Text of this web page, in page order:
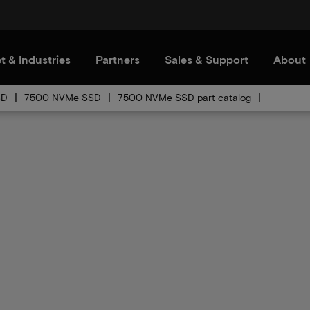
& Industries Partners Sales & Support About
7500 NVMe SSD 7500 NVMe SSD part catalog